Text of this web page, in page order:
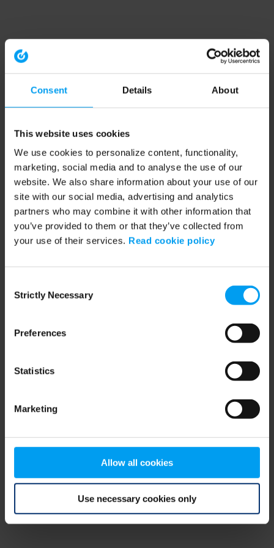
Consent Details About
This website uses cookies
We use cookies to personalize content, functionality,
marketing, social media and to analyse the use of our
website. We also share information about your use of our
site with our social media, advertising and analytics
partners who may combine it with other information that
you’ve provided to them or that they’ve collected from
your use of their services. Read cookie policy
Selection
Strictly Necessary
Preferences
Statistics
Marketing
Allow all cookies
Use necessary cookies only